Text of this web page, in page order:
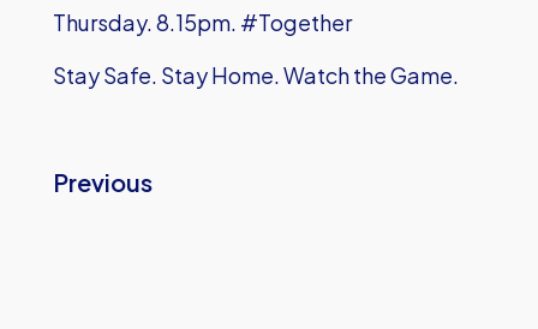
Thursday. 8.15pm. #Together
Stay Safe. Stay Home. Watch the Game.
Previous